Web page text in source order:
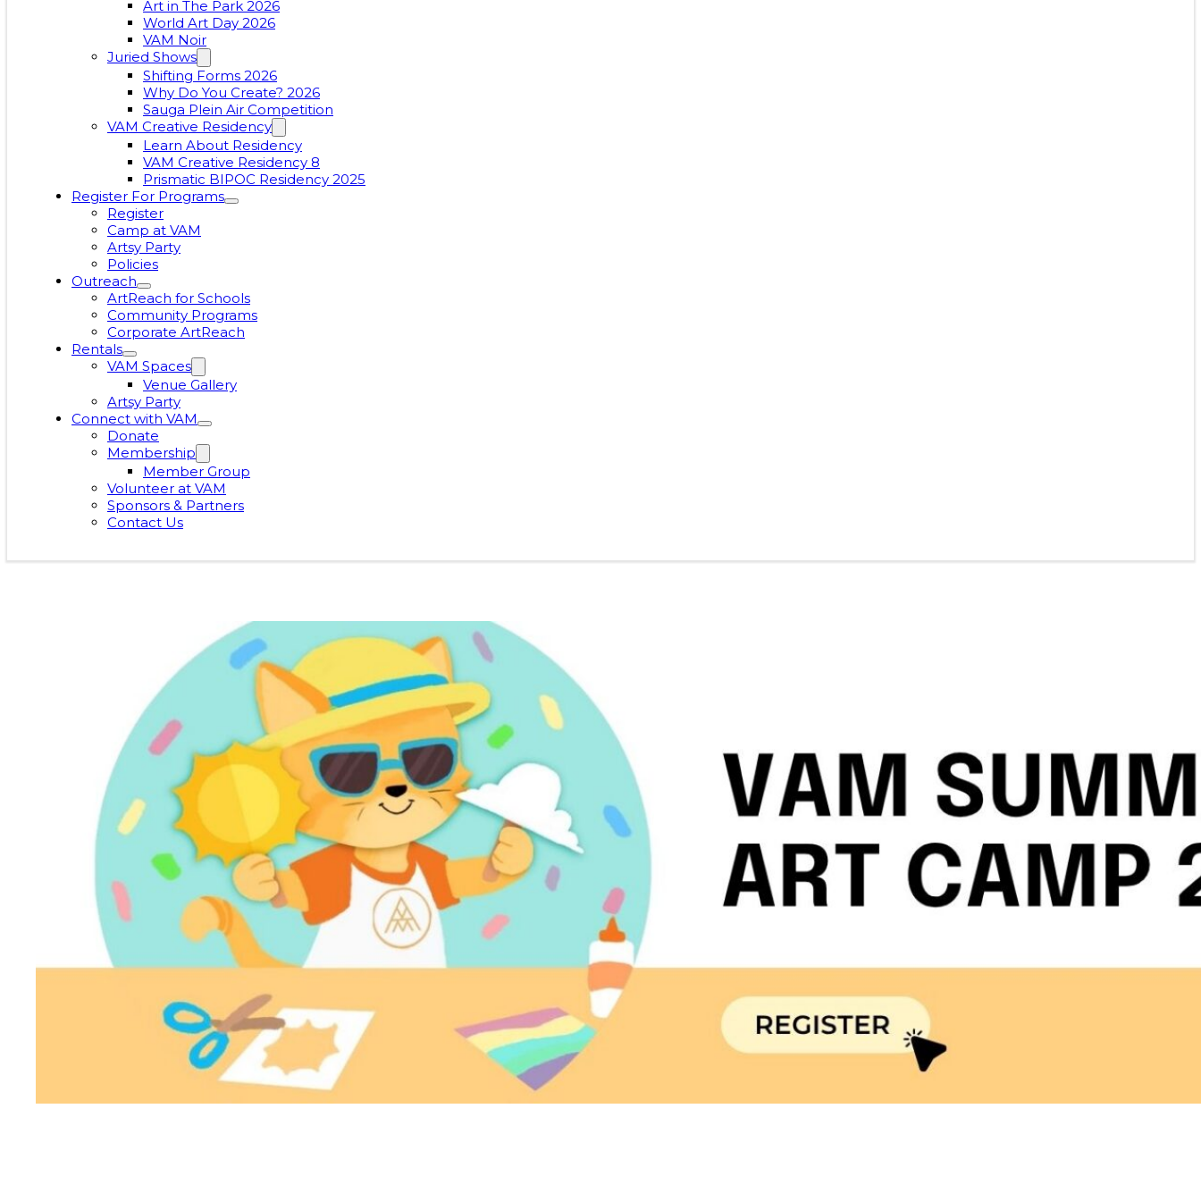
Art in The Park 2026
World Art Day 2026
VAM Noir
Juried Shows
Shifting Forms 2026
Why Do You Create? 2026
Sauga Plein Air Competition
VAM Creative Residency
Learn About Residency
VAM Creative Residency 8
Prismatic BIPOC Residency 2025
Register For Programs
Register
Camp at VAM
Artsy Party
Policies
Outreach
ArtReach for Schools
Community Programs
Corporate ArtReach
Rentals
VAM Spaces
Venue Gallery
Artsy Party
Connect with VAM
Donate
Membership
Member Group
Volunteer at VAM
Sponsors & Partners
Contact Us